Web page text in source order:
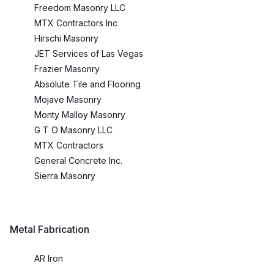
Freedom Masonry LLC
MTX Contractors Inc
Hirschi Masonry
JET Services of Las Vegas
Frazier Masonry
Absolute Tile and Flooring
Mojave Masonry
Monty Malloy Masonry
G T O Masonry LLC
MTX Contractors
General Concrete Inc.
Sierra Masonry
Metal Fabrication
AR Iron